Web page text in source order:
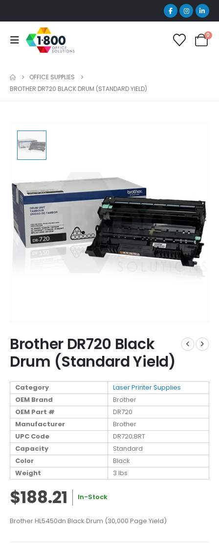
0
OFFICE SUPPLIES
BROTHER DR720 BLACK DRUM (STANDARD YIELD)
Brother DR720 Black
Drum (Standard Yield)
Category
Laser Printer Supplies
OEM Brand
Brother
OEM Part #
DR720
Manufacturer
Brother
UPC Code
DR720;BRT
Capacity
Standard
Color
Black
Weight
3 lbs
$188.21 In-Stock
Brother HL5450dn Black Drum (30,000 Page Yield)